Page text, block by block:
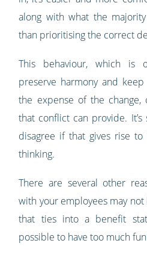
along with what the
than prioritising the correct
This behaviour, which is
preserve harmony and
the expense of the change,
that conflict can provide.
disagree if that gives rise
thinking.
There are several other
with your employees may
that ties into a benefit
possible to have too much